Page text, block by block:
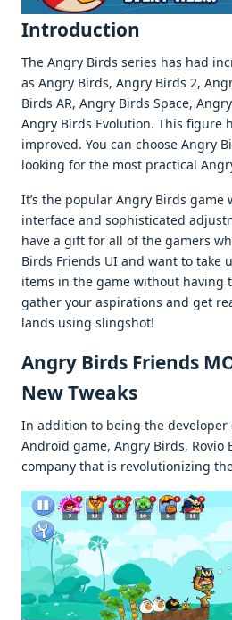
Introduction
The Angry Birds series has had
as Angry Birds, Angry Birds 2,
Birds AR, Angry Birds Space,
Angry Birds Evolution. This figure
improved. You can choose Angry
looking for the most practical
It’s the popular Angry Birds game
interface and sophisticated
have a gift for all of the gamers
Birds Friends UI and want to take
items in the game without having
gather your aspirations and get
lands using slingshot!
Angry Birds Friends
New Tweaks
In addition to being the developer
Android game, Angry Birds, Rovio
company that is revolutionizing